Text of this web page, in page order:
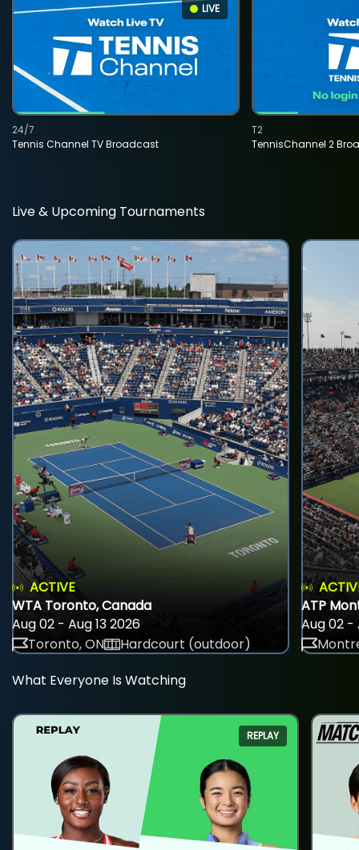
LIVE
Tennis Channel TV Broadcast
24/7
TennisChannel 2
T2
Live & Upcoming Tournaments
ACTIVE
WTA Toronto, Canada
Aug 02 - Aug 13 2026
Toronto, ON
Hardcourt (outdoor)
ATP
Aug 02 -
What Everyone Is Watching
REPLAY